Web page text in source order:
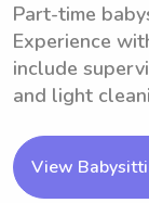
Part-time
Experience
include
and light
View